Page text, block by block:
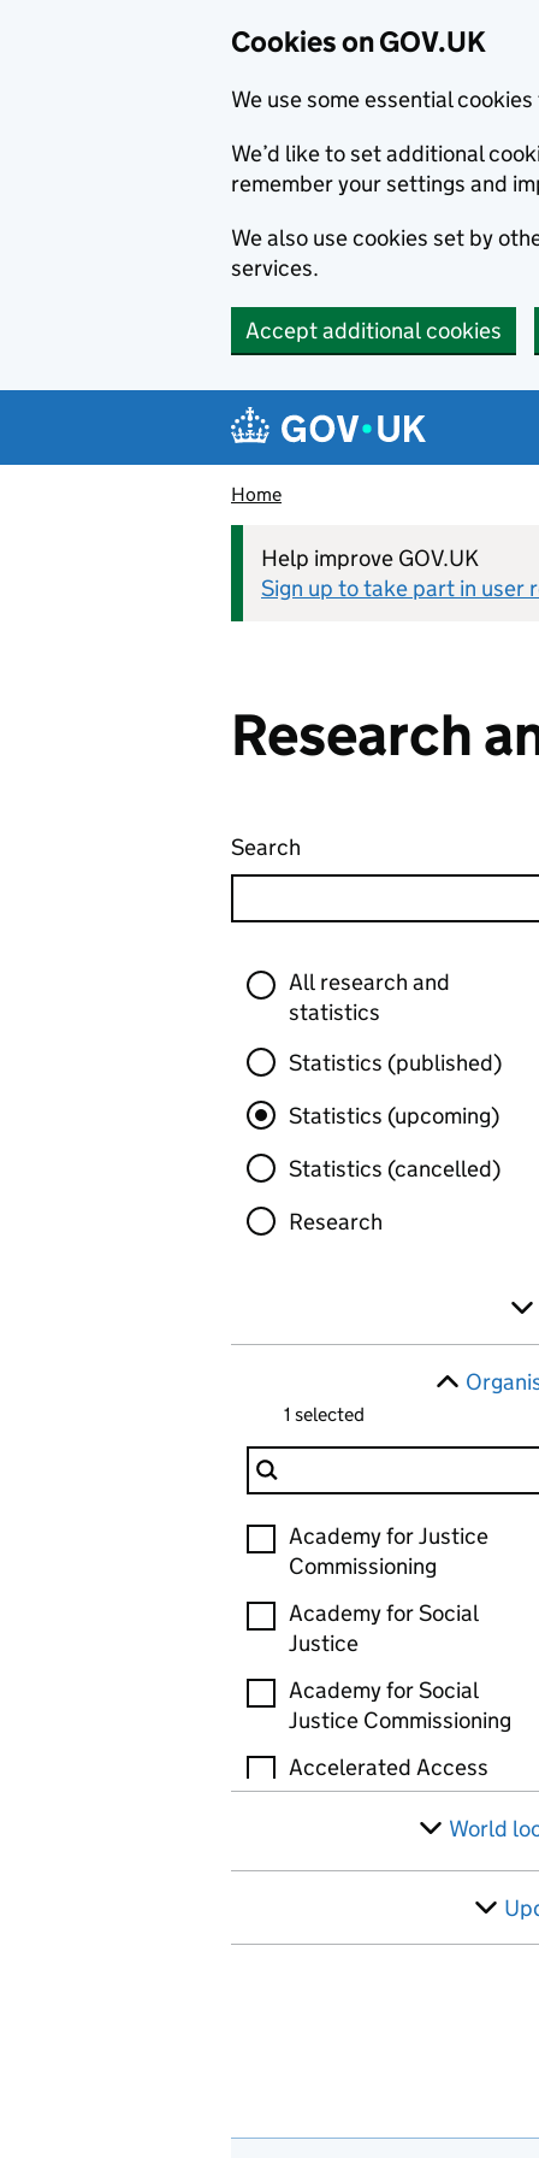
Cookies on GOV.UK
We use some essential
We’d like to set additional
remember your settings and
We also use cookies set by
services.
Accept additional cookies
Navigation menu
Home
Help improve GOV.UK
Sign up to take part in user
Research
Search
Skip to results
FilterAll research and
statistics
Statistics (published)
Statistics (upcoming)
Statistics (cancelled)
Research
1 selected
Filter Organisation
Organisation
Academy for Justice
Commissioning
Academy for Social
Justice
Academy for Social
Justice Commissioning
Accelerated Access
Review (AAR)
Accelerated Capability
Environment (ACE)
Active Travel England
(ATE)
Administrative Court
World